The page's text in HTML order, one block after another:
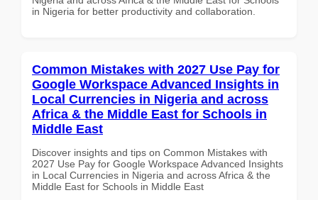
in Nigeria for better productivity and collaboration.
Common Mistakes with 2027 Use Pay for
Google Workspace Advanced Insights in
Local Currencies in Nigeria and across
Africa & the Middle East for Schools in
Middle East
Discover insights and tips on Common Mistakes with
2027 Use Pay for Google Workspace Advanced Insights
in Local Currencies in Nigeria and across Africa & the
Middle East for Schools in Middle East